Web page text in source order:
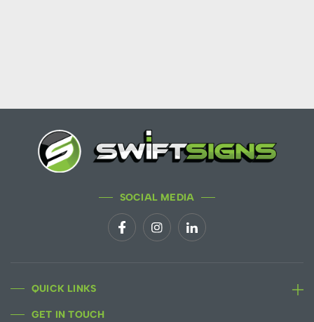
SOCIAL MEDIA
QUICK LINKS
GET IN TOUCH